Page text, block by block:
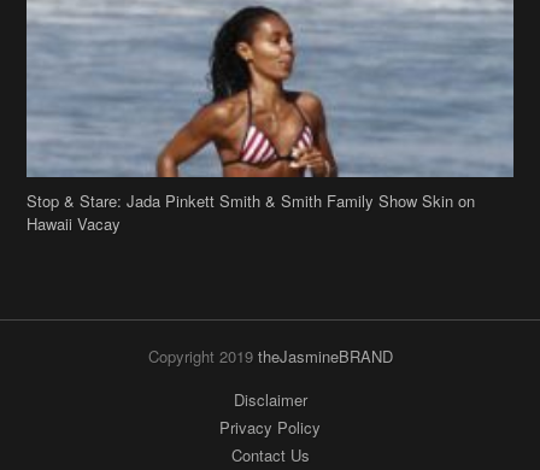
Hawaii Vacay
Copyright 2019theJasmineBRAND
Disclaimer
Archives
Links